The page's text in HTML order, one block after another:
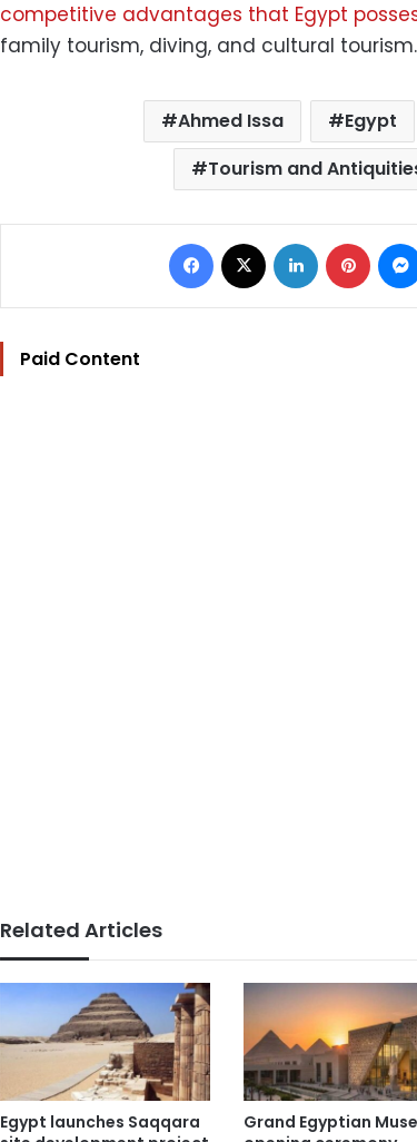
competitive advantages that Egypt
family tourism, diving, and cultural tourism.
Ahmed Issa Egypt
Tourism and
Facebook LinkedIn
Paid Content
Related Articles
Egypt launches Saqqara
Grand Egyptian